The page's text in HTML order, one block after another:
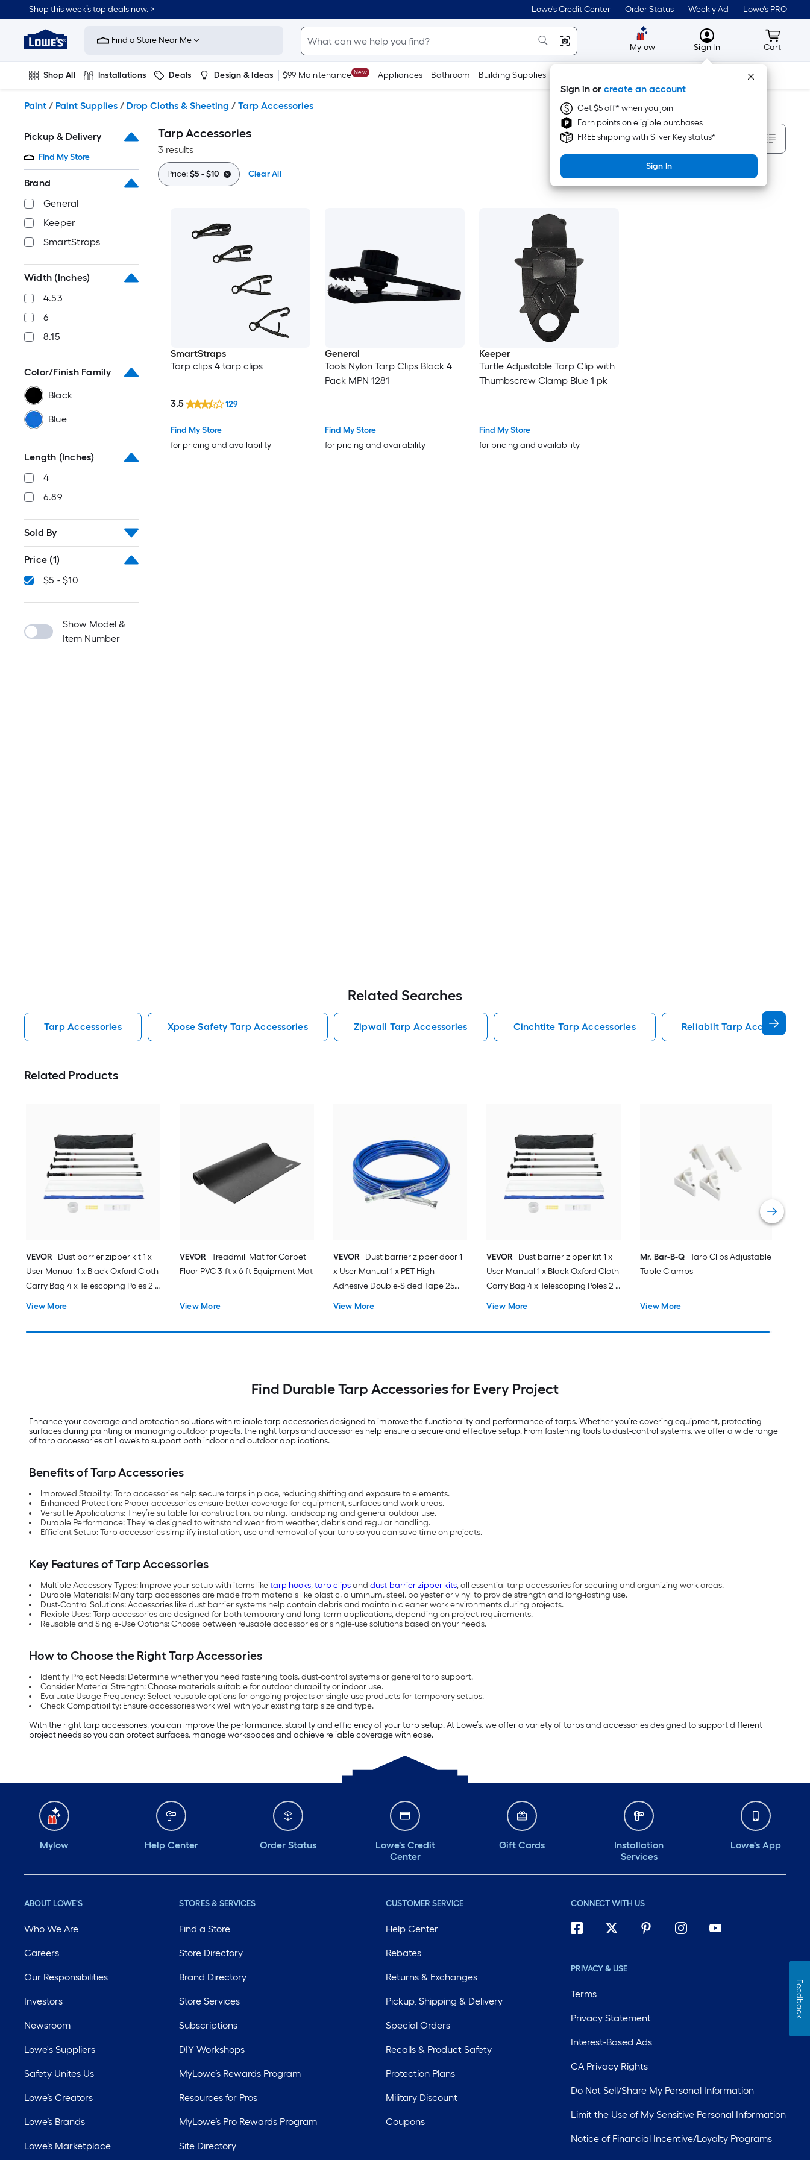
to
content
Shop this week’s top deals now. > Lowe's Credit Center Order Status Weekly Ad Lowe's PRO
Link
to
Improvement
Home
Page
Find a Store Near Me
Mylow MyLowes
Sign In
Sign in or create an account
Get $5 off* when you join
Earn points on eligible purchases
FREE shipping with Silver Key status*
Sign In
Cart
Cart
Shop All Installations Deals Design & Ideas $99 Maintenance New Appliances Bathroom Building Supplies Tools
Paint / Paint Supplies / Drop Cloths & Sheeting / Tarp Accessories
Pickup & Delivery
Find My Store
Brand
General
Keeper
SmartStraps
Width (Inches)
4.53
6
8.15
Color/Finish Family
Black
Blue
Length (Inches)
4
6.89
Sold By
Price (1)
$5 - $10
Show Model &
Item Number
Tarp Accessories
3 results
Sort By
Price:$5 - $10 Clear All
SmartStraps
Tarp clips 4 tarp clips
Find My Store
for pricing and availability
3.5 129
General
Tools Nylon Tarp Clips Black 4
Pack MPN 1281
Find My Store
for pricing and availability
Keeper
Turtle Adjustable Tarp Clip with
Thumbscrew Clamp Blue 1 pk
Find My Store
for pricing and availability
Related Searches
Tarp Accessories Xpose Safety Tarp Accessories Zipwall Tarp Accessories Cinchtite Tarp Accessories Reliabilt Tarp Accessories
Related Products
VEVOR Dust barrier zipper kit 1 x
User Manual 1 x Black Oxford Cloth
Carry Bag 4 x Telescoping Poles 2 x
Entrance 1 x Plastic Film 1 x Knife
View More
VEVOR Treadmill Mat for Carpet
Floor PVC 3-ft x 6-ft Equipment Mat
View More
VEVOR
Dust barrier zipper door 1
x User Manual 1 x PET High-
Adhesive Double-Sided Tape 25
View More
VEVOR Dust barrier zipper kit 1 x
User Manual 1 x Black Oxford Cloth
Carry Bag 4 x Telescoping Poles 2 x
Entrance 1 x Plastic Film 1 x Knife
View More
Mr. Bar-B-Q Tarp Clips Adjustable
Table Clamps
View More
Find Durable Tarp Accessories for Every Project
Enhance your coverage and protection solutions with reliable tarp accessories designed to improve the functionality and performance of tarps. Whether you’re covering equipment, protecting
surfaces during painting or managing outdoor projects, the right tarps and accessories help ensure a secure and effective setup. From fastening tools to dust-control systems, we offer a wide range
of tarp accessories at Lowe’s to support both indoor and outdoor applications.
Benefits of Tarp Accessories
Improved Stability: Tarp accessories help secure tarps in place, reducing shifting and exposure to elements.
Enhanced Protection: Proper accessories ensure better coverage for equipment, surfaces and work areas.
Versatile Applications: They’re suitable for construction, painting, landscaping and general outdoor use.
Durable Performance: They’re designed to withstand wear from weather, debris and regular handling.
Efficient Setup: Tarp accessories simplify installation, use and removal of your tarp so you can save time on projects.
Key Features of Tarp Accessories
Multiple Accessory Types: Improve your setup with items liketarp hooks,tarp clipsand dust-barrier zipper kits, all essential tarp accessories for securing and organizing work areas.
Durable Materials: Many tarp accessories are made from materials like plastic, aluminum, steel, polyester or vinyl to provide strength and long-lasting use.
Dust-Control Solutions: Accessories like dust barrier systems help contain debris and maintain cleaner work environments during projects.
Flexible Uses: Tarp accessories are designed for both temporary and long-term applications, depending on project requirements.
Reusable and Single-Use Options: Choose between reusable accessories or single-use solutions based on your needs.
How to Choose the Right Tarp Accessories
Identify Project Needs: Determine whether you need fastening tools, dust-control systems or general tarp support.
Consider Material Strength: Choose materials suitable for outdoor durability or indoor use.
Evaluate Usage Frequency: Select reusable options for ongoing projects or single-use products for temporary setups.
Check Compatibility: Ensure accessories work well with your existing tarp size and type.
With the right tarp accessories, you can improve the performance, stability and efficiency of your tarp setup. At Lowe’s, we offer a variety of tarps and accessories designed to support different
project needs so you can protect surfaces, manage workspaces and achieve reliable coverage with ease.
Mylow Help Center Order Status
Lowe's Credit
Center
Gift Cards
Installation
Services
Lowe's App
ABOUT LOWE'S
Who We Are
Careers
Our Responsibilities
Investors
Newsroom
Lowe's Suppliers
Safety Unites Us
Lowe’s Creators
Lowe’s Brands
Lowe’s Marketplace
STORES & SERVICES
Find a Store
Store Directory
Brand Directory
Store Services
Subscriptions
DIY Workshops
MyLowe’s Rewards Program
Resources for Pros
MyLowe’s Pro Rewards Program
Site Directory
CUSTOMER SERVICE
Help Center
Rebates
Returns & Exchanges
Pickup, Shipping & Delivery
Special Orders
Recalls & Product Safety
Protection Plans
Military Discount
Coupons
CONNECT WITH US
PRIVACY & USE
Terms
Privacy Statement
Interest-Based Ads
CA Privacy Rights
Do Not Sell/Share My Personal Information
Limit the Use of My Sensitive Personal Information
Notice of Financial Incentive/Loyalty Programs
Feedback